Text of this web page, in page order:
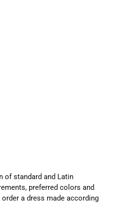
of standard and Latin
preferred colors and
a dress made according